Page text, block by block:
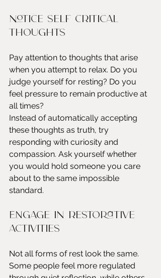
Notice self critical
thoughts
Pay attention to thoughts that arise
when you attempt to relax. Do you
judge yourself for resting? Do you
feel pressure to remain productive at
all times?
Instead of automatically accepting
these thoughts as truth, try
responding with curiosity and
compassion. Ask yourself whether
you would hold someone you care
about to the same impossible
standard.
Engage in restorative
activities
Not all forms of rest look the same.
Some people feel more regulated